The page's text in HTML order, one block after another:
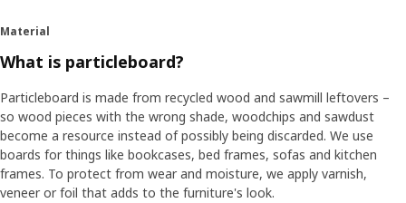
Material
What is particleboard?
Particleboard is made from recycled wood and sawmill leftovers –
so wood pieces with the wrong shade, woodchips and sawdust
become a resource instead of possibly being discarded. We use
boards for things like bookcases, bed frames, sofas and kitchen
frames. To protect from wear and moisture, we apply varnish,
veneer or foil that adds to the furniture's look.